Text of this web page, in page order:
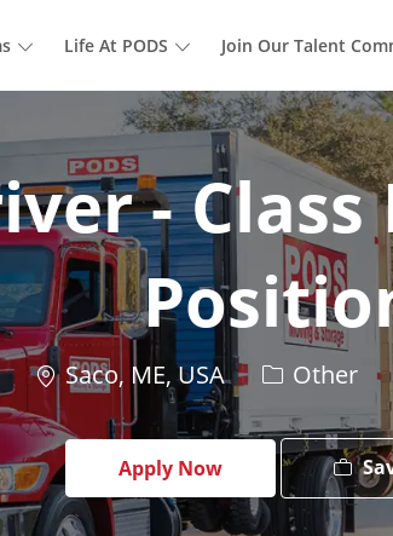
Life At PODS Join Our Talent
- Class
Location
Saco, ME, USA Category
Other
Apply Now